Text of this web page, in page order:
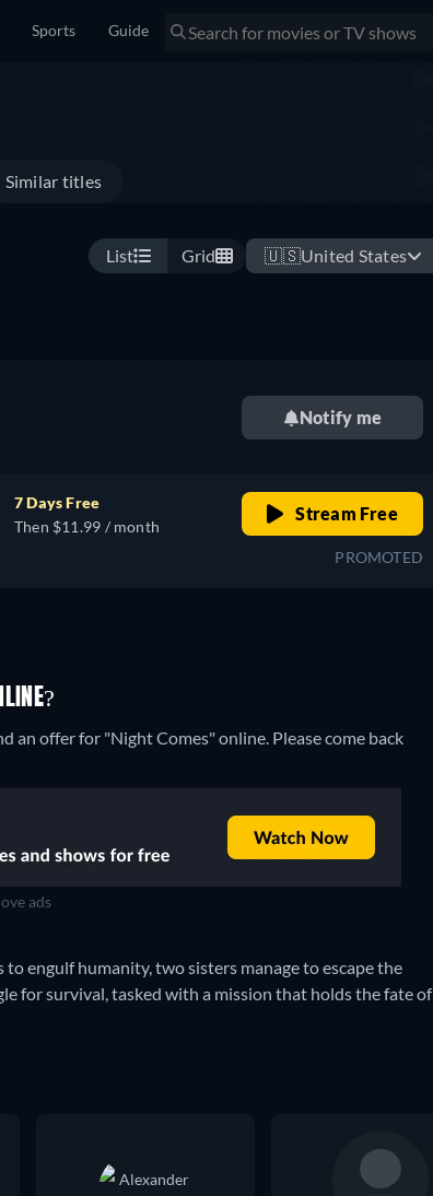
Sports Guide
Similar titles
List Grid 🇺🇸United States
Notify me
7 Days Free
Then $11.99 / month
Stream Free
PROMOTED
offer for "Night Comes" online. Please come back
ads
engulf humanity, two sisters manage to escape the
for survival, tasked with a mission that holds the fate of